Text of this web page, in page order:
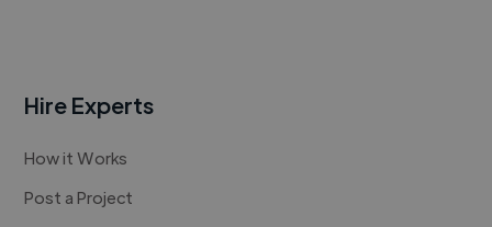
Hire Experts
How it Works
Post a Project